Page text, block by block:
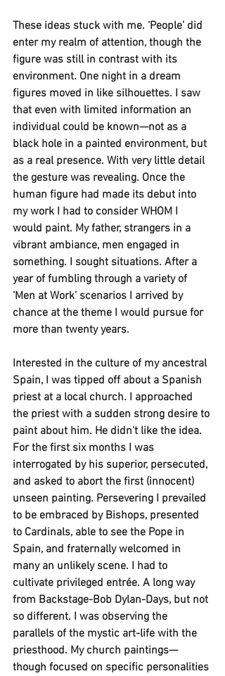
These ideas stuck with me. ‘People’ did
enter my realm of attention, though the
figure was still in contrast with its
environment. One night in a dream
figures moved in like silhouettes. I saw
that even with limited information an
individual could be known—not as a
black hole in a painted environment, but
as a real presence. With very little detail
the gesture was revealing. Once the
human figure had made its debut into
my work I had to consider WHOM I
would paint. My father, strangers in a
vibrant ambiance, men engaged in
something. I sought situations. After a
year of fumbling through a variety of
‘Men at Work’ scenarios I arrived by
chance at the theme I would pursue for
more than twenty years.
Interested in the culture of my ancestral
Spain, I was tipped off about a Spanish
priest at a local church. I approached
the priest with a sudden strong desire to
paint about him. He didn't like the idea.
For the first six months I was
interrogated by his superior, persecuted,
and asked to abort the first (innocent)
unseen painting. Persevering I prevailed
to be embraced by Bishops, presented
to Cardinals, able to see the Pope in
Spain, and fraternally welcomed in
many an unlikely scene. I had to
cultivate privileged entrée. A long way
from Backstage-Bob Dylan-Days, but not
so different. I was observing the
parallels of the mystic art-life with the
priesthood. My church paintings—
though focused on specific personalities